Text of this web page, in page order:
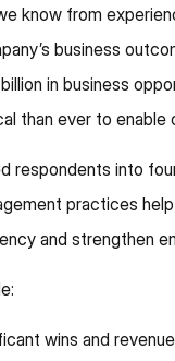
know from
business
in business
than ever to
respondents into
practices
and strengthen
wins and